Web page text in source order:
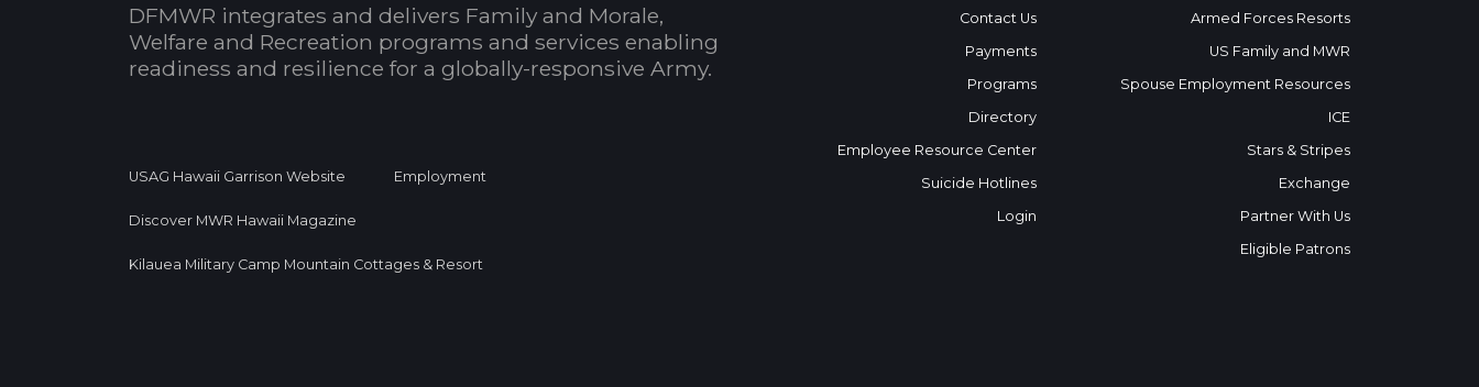
DFMWR integrates and delivers Family and Morale,
Welfare and Recreation programs and services enabling
readiness and resilience for a globally-responsive Army.
USAG Hawaii Garrison Website Employment
Discover MWR Hawaii Magazine
Kilauea Military Camp Mountain Cottages & Resort
Contact Us
Payments
Programs
Directory
Employee Resource Center
Suicide Hotlines
Login
Armed Forces Resorts
US Family and MWR
Spouse Employment Resources
ICE
Stars & Stripes
Exchange
Partner With Us
Eligible Patrons